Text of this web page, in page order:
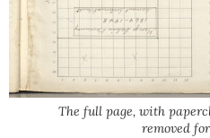
The full page, with
removed